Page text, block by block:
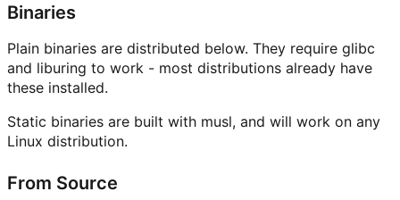
Binaries
Plain binaries are distributed below. They require glibc
and liburing to work - most distributions already have
these installed.
Static binaries are built with musl, and will work on any
Linux distribution.
From Source